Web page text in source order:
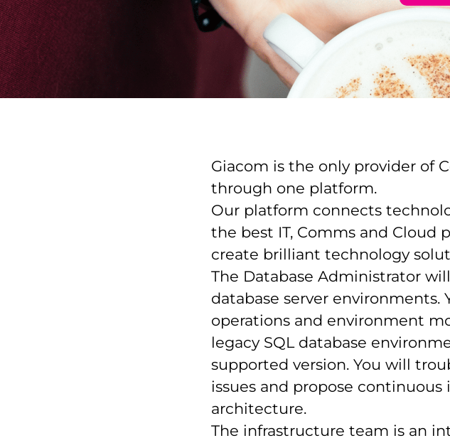
Giacom is the only provider of
through one platform.
Our platform connects
the best IT, Comms and Cloud
create brilliant technology
The Database Administrator
database server environments.
operations and environment
legacy SQL database
supported version. You will
issues and propose
architecture.
The infrastructure team is an